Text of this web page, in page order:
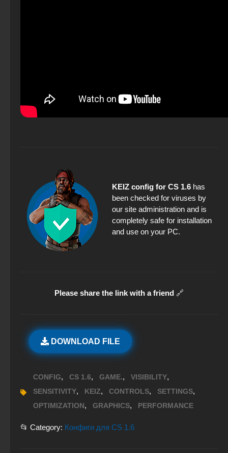
KEIZ config for CS 1.6 has
been checked for viruses by
our site administration and is
completely safe for installation
and use on your PC.
Please share the link with a friend 🔗
DOWNLOAD FILE
CONFIG, CS 1.6, GAME., VISIBILITY,
SENSITIVITY, KEIZ, CONTROLS, SETTINGS,
OPTIMIZATION, GRAPHICS, PERFORMANCE
📂 Category: Конфиги для CS 1.6